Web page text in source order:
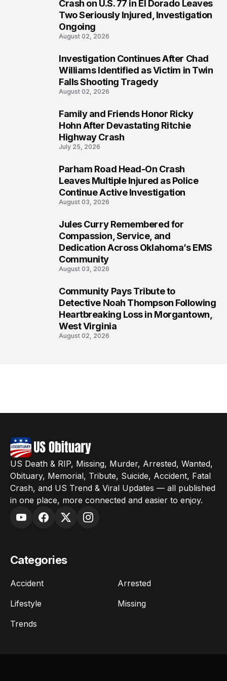
Crash on U.S. 77 in El Dorado Leaves
Two Seriously Injured, Investigation
Ongoing
August 02, 2026
Investigation Continues After Chad
Williams Identified as Victim in Twin
Falls Shooting Tragedy
August 02, 2026
Family and Friends Honor Ricky
Hohn After Devastating Ritchie
Highway Crash
July 25, 2026
Parham Road Head-On Crash
Leaves Multiple Injured as Police
Continue Active Investigation
August 03, 2026
Jules Curry Remembered for
Compassion, Service, and
Dedication Across Oklahoma’s EMS
Community
August 03, 2026
Community Pays Tribute to
Detective Noah Thompson Following
Heartbreaking Loss in Morgantown,
West Virginia
August 02, 2026
US Death & RIP, Missing, Murder, Arrested, Wanted,
Obituary, Memorial, Tribute, Suicide, Accident, Fatal
Crash, and US Trend & Viral Updates — all published
in one place, more connected and easier to enjoy.
Categories
Accident
Arrested
Lifestyle
Missing
Trends